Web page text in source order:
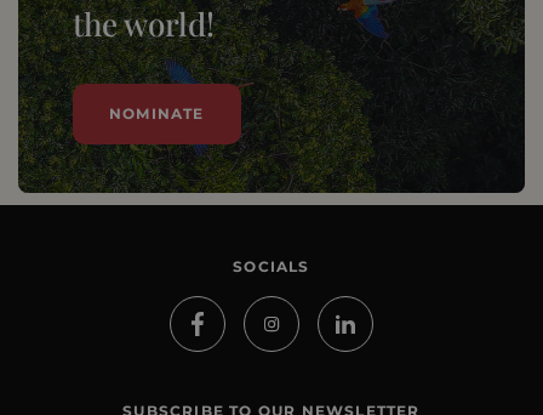
the world!
NOMINATE
SOCIALS
SUBSCRIBE TO OUR NEWSLETTER